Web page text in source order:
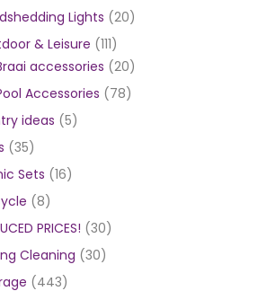
Lights (20)
& Leisure (111)
accessories (20)
Accessories (78)
ideas (5)
(35)
Sets (16)
(8)
PRICES! (30)
Cleaning (30)
(443)